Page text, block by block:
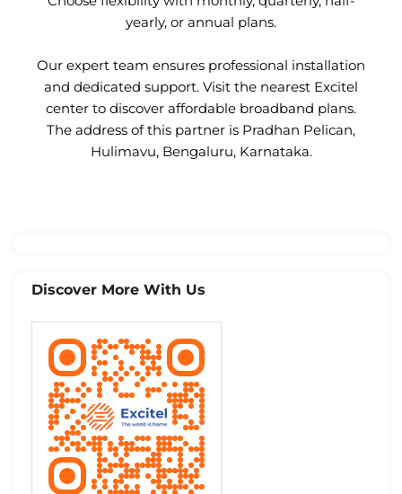
yearly, or annual plans.
Our expert team ensures professional installation
and dedicated support. Visit the nearest Excitel
center to discover affordable broadband plans.
The address of this partner is Pradhan Pelican,
Hulimavu, Bengaluru, Karnataka.
Discover More With Us